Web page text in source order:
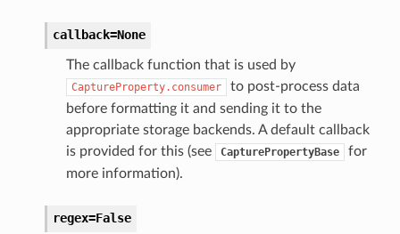
callback=None
The callback function that is used by
CaptureProperty.consumer
to post-process data
before formatting it and sending it to the
appropriate storage backends. A default callback
is provided for this (see
CapturePropertyBase
for
more information).
regex=False